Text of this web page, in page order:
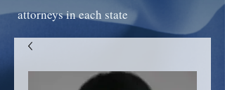
attorneys in each state